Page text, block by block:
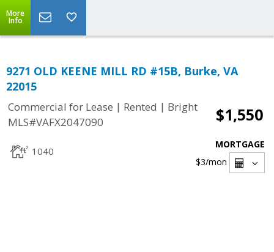
More
Info
9271 OLD KEENE MILL RD #15B, Burke, VA
22015
Commercial for Lease | Rented | Bright
MLS#VAFX2047090
$1,550
1040
MORTGAGE
$3/mon